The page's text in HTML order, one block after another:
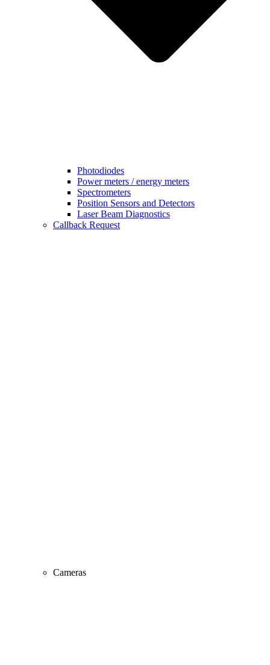
Photodiodes
Power meters / energy meters
Spectrometers
Position Sensors and Detectors
Laser Beam Diagnostics
Callback Request
Cameras